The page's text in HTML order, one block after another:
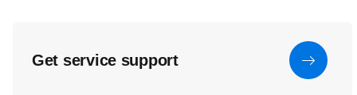
Get service support